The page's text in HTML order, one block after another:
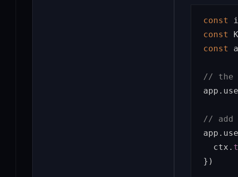
const
const
const
// the
app . use
// add
app . use
ctx .
})